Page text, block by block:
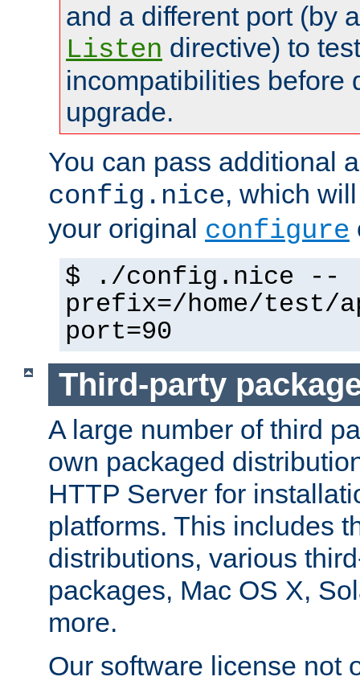
and a different port (by
Listen directive) to
incompatibilities before
upgrade.
You can pass additional
config.nice, which
your original configure
$ ./config.nice --
prefix=/home/test/
port=90
Third-party
A large number of third
own packaged
HTTP Server for
platforms. This includes
distributions, various
packages, Mac OS X,
more.
Our software license not